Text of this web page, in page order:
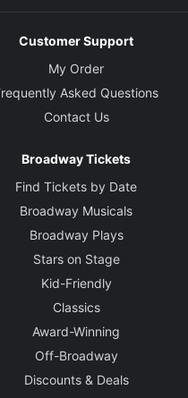
Customer Support
My Order
Asked Questions
Contact Us
Broadway Tickets
Find Tickets by Date
Broadway Musicals
Broadway Plays
Stars on Stage
Kid-Friendly
Classics
Award-Winning
Off-Broadway
Discounts & Deals